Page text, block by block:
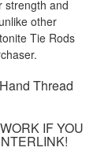
strength and
other
Tie Rods
Thread
IF YOU